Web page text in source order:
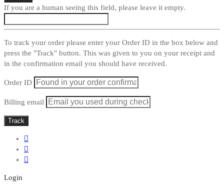
If you are a human seeing this field, please leave it empty.
To track your order please enter your Order ID in the box below and
press the "Track" button. This was given to you on your receipt and
in the confirmation email you should have received.
Order ID
Billing email
Track
Login